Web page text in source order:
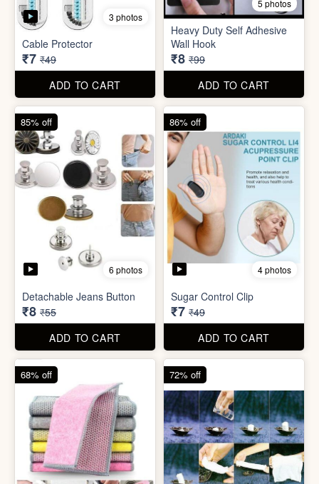
Plastic Mobile Stand
₹6 ₹19
ADD TO CART
5 photos
Orange Fruit Peeler
₹6 ₹19
ADD TO CART
3 photos
Cable Protector
₹7
ADD TO CART
86% off
5 photos
Heavy Duty Self Adhesive
Wall Hook
₹8
ADD TO CART
92% off
85% off 86% off